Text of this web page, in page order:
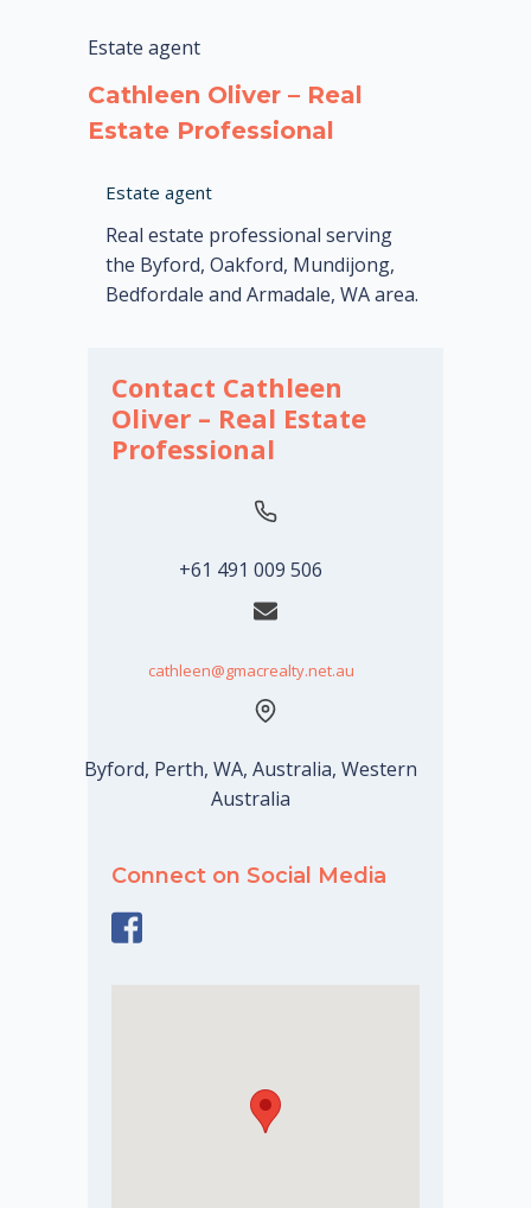
Estate agent
Cathleen Oliver – Real
Estate Professional
Estate agent
Real estate professional serving
the Byford, Oakford, Mundijong,
Bedfordale and Armadale, WA area.
Contact Cathleen
Oliver – Real Estate
Professional
+61 491 009 506
cathleen@gmacrealty.net.au
Byford, Perth, WA, Australia, Western
Australia
Connect on Social Media